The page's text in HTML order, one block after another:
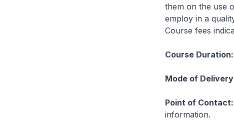
them on the use
employ in a
Course fees
Course Duration:
Mode of
Point of Contact:
information.